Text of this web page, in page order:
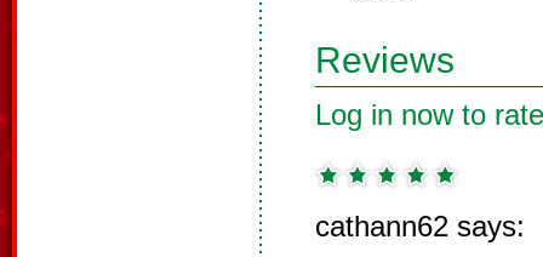
Reviews
Log in now to
cathann62 says: